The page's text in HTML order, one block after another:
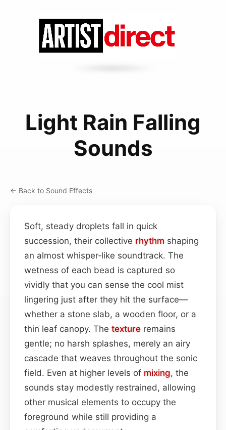
Light Rain Falling
Sounds
← Back to Sound Effects
Soft, steady droplets fall in quick
succession, their collective rhythm shaping
an almost whisper‑like soundtrack. The
wetness of each bead is captured so
vividly that you can sense the cool mist
lingering just after they hit the surface—
whether a stone slab, a wooden floor, or a
thin leaf canopy. The texture remains
gentle; no harsh splashes, merely an airy
cascade that weaves throughout the sonic
field. Even at higher levels of mixing, the
sounds stay modestly restrained, allowing
other musical elements to occupy the
foreground while still providing a